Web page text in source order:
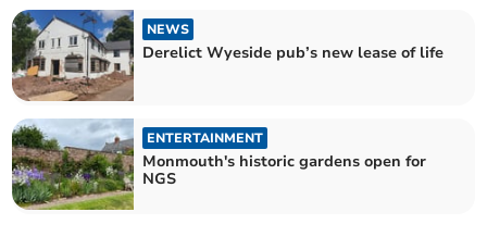
NEWS
Derelict Wyeside pub’s new lease of life
ENTERTAINMENT
Monmouth's historic gardens open for
NGS